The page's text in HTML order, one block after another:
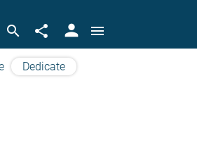
search share person menu
Dedicate